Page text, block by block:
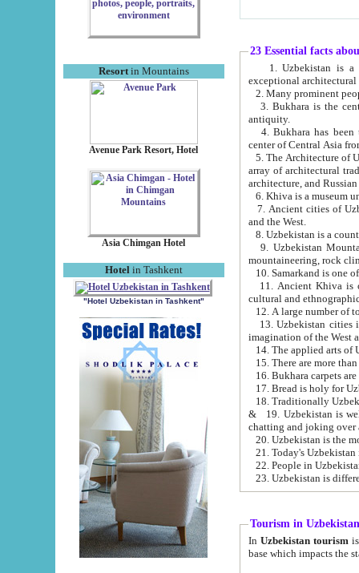
Resortin Mountains
Avenue Park Resort, Hotel
Asia Chimgan Hotel
Hotel in Tashkent
"Hotel Uzbekistan in Tashkent"
23 Essential facts
exceptional
2. Many prominent
3. Bukhara is the
antiquity.
4. Bukhara has been
center of Central Asia
5. The Architecture of
array of architectural
architecture, and
6. Khiva is a museum
7. Ancient cities of Uzbekistan were
and the West.
9. Uzbekistan Mountains are
mountaineering, rock
10. Samarkand is one
11. Ancient Khiva is one of
cultural and
13. Uzbekistan cities including
15. There are more
16. Bukhara carpets
17. Bread is holy for
& 19. Uzbekistan is well known for
chatting and joking over
22. People in
Tourism in Uzbekistan
In Uzbekistan tourism is